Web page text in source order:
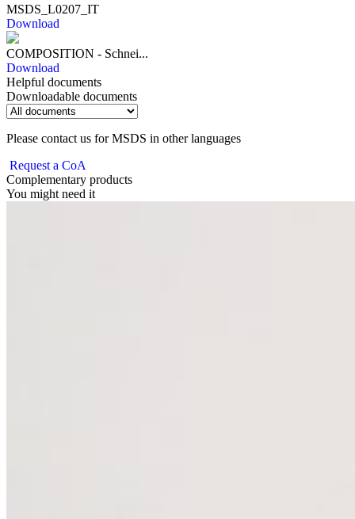
MSDS_L0207_IT
Download
COMPOSITION - Schnei...
Download
Helpful documents
Downloadable documents
Please contact us for MSDS in other languages
Request a CoA
Complementary products
You might need it